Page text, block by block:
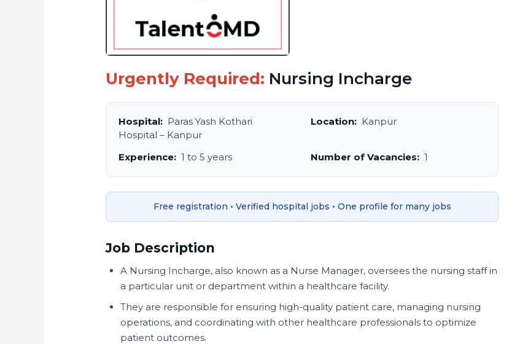
Urgently Required: Nursing Incharge
Hospital: Paras Yash Kothari
Hospital – Kanpur
Location: Kanpur
Experience: 1 to 5 years Number of Vacancies: 1
Free registration • Verified hospital jobs • One profile for many jobs
Job Description
A Nursing Incharge, also known as a Nurse Manager, oversees the nursing staff in
a particular unit or department within a healthcare facility.
They are responsible for ensuring high-quality patient care, managing nursing
operations, and coordinating with other healthcare professionals to optimize
patient outcomes.